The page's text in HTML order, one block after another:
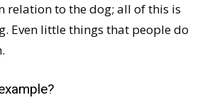
relation to the dog; all of this is
Even little things that people do